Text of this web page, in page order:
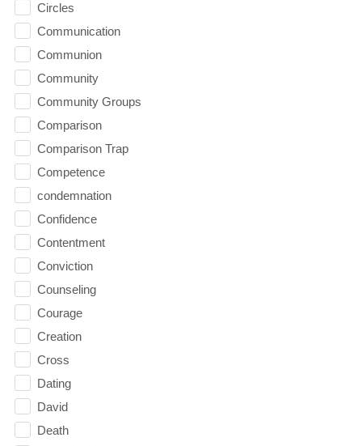
Circles
Communication
Communion
Community
Community Groups
Comparison
Comparison Trap
Competence
condemnation
Confidence
Contentment
Conviction
Counseling
Courage
Creation
Cross
Dating
David
Death